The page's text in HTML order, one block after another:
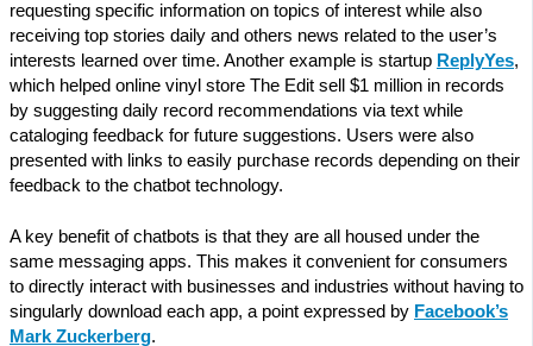
requesting specific information on topics of interest while also
receiving top stories daily and others news related to the user’s
interests learned over time. Another example is startup ReplyYes,
which helped online vinyl store The Edit sell $1 million in records
by suggesting daily record recommendations via text while
cataloging feedback for future suggestions. Users were also
presented with links to easily purchase records depending on their
feedback to the chatbot technology.
A key benefit of chatbots is that they are all housed under the
same messaging apps. This makes it convenient for consumers
to directly interact with businesses and industries without having to
singularly download each app, a point expressed by Facebook’s
Mark Zuckerberg.